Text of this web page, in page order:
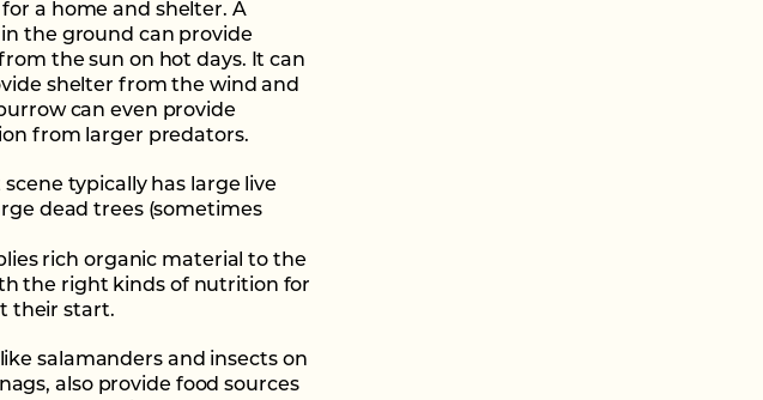
a home and shelter. A
the ground can provide
the sun on hot days. It can
shelter from the wind and
can even provide
from larger predators.
scene typically has large live
dead trees (sometimes
rich organic material to the
the right kinds of nutrition for
their start.
salamanders and insects on
also provide food sources